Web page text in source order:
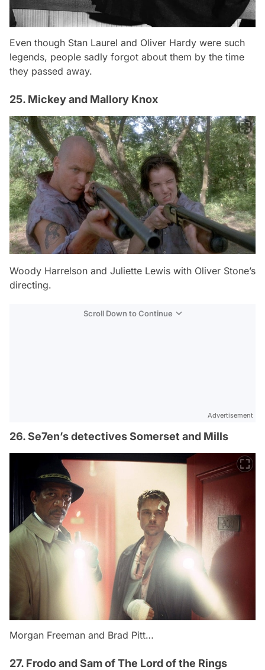
Even though Stan Laurel and Oliver Hardy were such
legends, people sadly forgot about them by the time
they passed away.
25. Mickey and Mallory Knox
Woody Harrelson and Juliette Lewis with Oliver Stone’s
directing.
Scroll Down to Continue
Advertisement
26. Se7en’s detectives Somerset and Mills
Morgan Freeman and Brad Pitt…
27. Frodo and Sam of The Lord of the Rings